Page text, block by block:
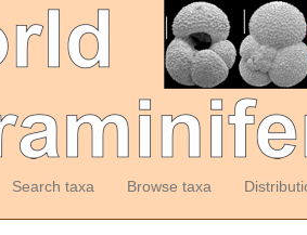
Search taxa Browse taxa